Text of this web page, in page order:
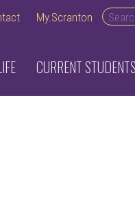
My.Scranton
CURRENT STUDENTS